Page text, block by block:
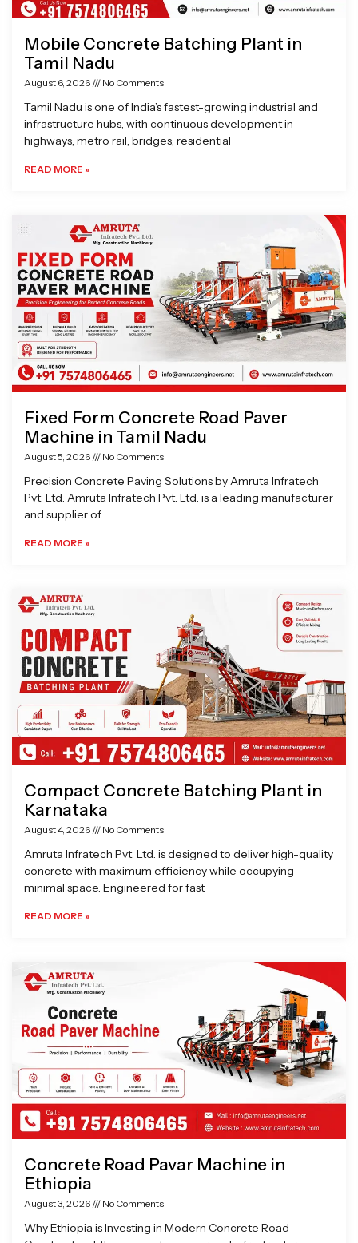
Mobile Concrete Batching Plant in
Tamil Nadu
August 6, 2026 No Comments
Tamil Nadu is one of India’s fastest-growing industrial and
infrastructure hubs, with continuous development in
highways, metro rail, bridges, residential
READ MORE »
Fixed Form Concrete Road Paver
Machine in Tamil Nadu
August 5, 2026 No Comments
Precision Concrete Paving Solutions by Amruta Infratech
Pvt. Ltd. Amruta Infratech Pvt. Ltd. is a leading manufacturer
and supplier of
READ MORE »
Compact Concrete Batching Plant in
Karnataka
August 4, 2026 No Comments
Amruta Infratech Pvt. Ltd. is designed to deliver high-quality
concrete with maximum efficiency while occupying
minimal space. Engineered for fast
READ MORE »
Concrete Road Pavar Machine in
Ethiopia
August 3, 2026 No Comments
Why Ethiopia is Investing in Modern Concrete Road